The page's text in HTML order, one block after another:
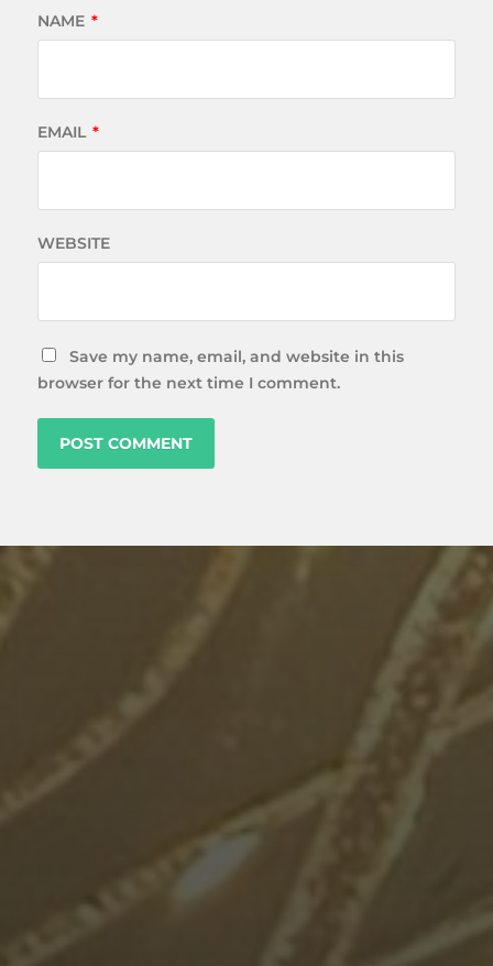
NAME *
EMAIL *
WEBSITE
Save my name, email, and website in this
browser for the next time I comment.